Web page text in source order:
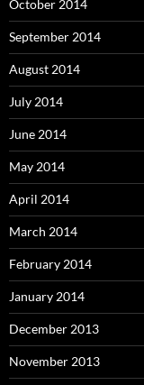
October 2014
September 2014
August 2014
July 2014
June 2014
May 2014
April 2014
March 2014
February 2014
January 2014
December 2013
November 2013